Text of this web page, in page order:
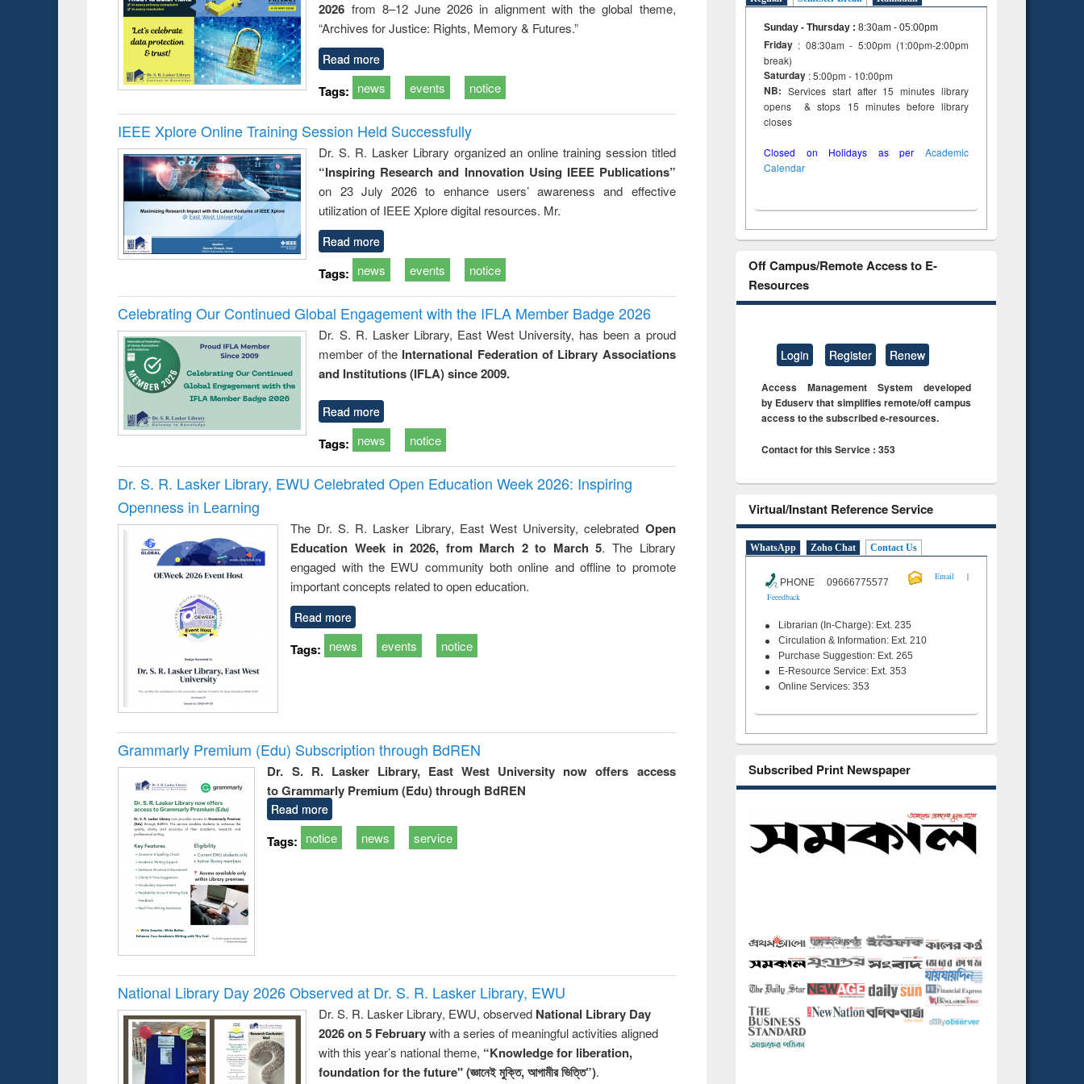
business &
technical
communication
2026 from 8–12 June 2026 in alignment with the global theme,
“Archives for Justice: Rights, Memory & Futures.”
Read more
Tags: news events notice
IEEE Xplore Online Training Session Held Successfully
Dr. S. R. Lasker Library organized an online training session titled
“Inspiring Research and Innovation Using IEEE Publications”
on 23 July 2026 to enhance users’ awareness and effective
utilization of IEEE Xplore digital resources. Mr.
Read more
Tags: news events notice
Celebrating Our Continued Global Engagement with the IFLA Member Badge 2026
Dr. S. R. Lasker Library, East West University, has been a proud
member of the International Federation of Library Associations
and Institutions (IFLA) since 2009.
Read more
Tags: news notice
Dr. S. R. Lasker Library, EWU Celebrated Open Education Week 2026: Inspiring
Openness in Learning
The Dr. S. R. Lasker Library, East West University, celebrated Open
Education Week in 2026, from March 2 to March 5. The Library
engaged with the EWU community both online and offline to promote
important concepts related to open education.
Read more
Tags: news events notice
Grammarly Premium (Edu) Subscription through BdREN
Dr. S. R. Lasker Library, East West University now offers access
to Grammarly Premium (Edu) through BdREN
Read more
Tags: notice news service
National Library Day 2026 Observed at Dr. S. R. Lasker Library, EWU
Dr. S. R. Lasker Library, EWU, observed National Library Day
2026 on 5 Februarywith a series of meaningful activities aligned
with this year’s national theme, “Knowledge for liberation,
foundation for the future" (জ্ঞানেই মুক্তি, আগামীর ভিত্তি”).
Sunday - Thursday : 8:30am - 05:00pm
Friday : 08:30am - 5:00pm (1:00pm-2:00pm
break)
Saturday : 5:00pm - 10:00pm
NB: Services start after 15 minutes library
opens & stops 15 minutes before library
closes
Closed on Holidays as per Academic
Calendar
Off Campus/Remote Access to E-
Resources
Login Register Renew
Access Management System developed
by Eduserv that simplifies remote/off campus
access to the subscribed e-resources.
Contact for this Service : 353
Virtual/Instant Reference Service
WhatsApp Zoho Chat Contact Us
PHONE 09666775577
Email
|
Feeedback
Librarian (In-Charge): Ext. 235
Circulation & Information: Ext. 210
Purchase Suggestion: Ext. 265
E-Resource Service: Ext. 353
Online Services: 353
Subscribed Print Newspaper